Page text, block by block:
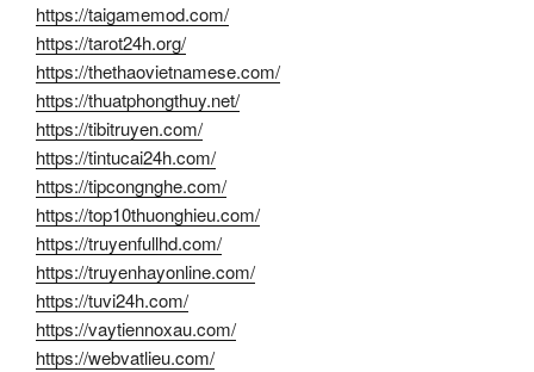
https://taigamemod.com/
https://tarot24h.org/
https://thethaovietnamese.com/
https://thuatphongthuy.net/
https://tibitruyen.com/
https://tintucai24h.com/
https://tipcongnghe.com/
https://top10thuonghieu.com/
https://truyenfullhd.com/
https://truyenhayonline.com/
https://tuvi24h.com/
https://vaytiennoxau.com/
https://webvatlieu.com/